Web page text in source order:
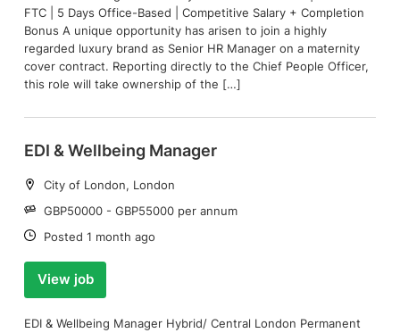
FTC | 5 Days Office-Based | Competitive Salary + Completion
Bonus A unique opportunity has arisen to join a highly
regarded luxury brand as Senior HR Manager on a maternity
cover contract. Reporting directly to the Chief People Officer,
this role will take ownership of the […]
EDI & Wellbeing Manager
Location:
City of London, London
Salary:
GBP50000 - GBP55000 per annum
Date:
Posted 1 month ago
View job
EDI & Wellbeing Manager Hybrid/ Central London Permanent